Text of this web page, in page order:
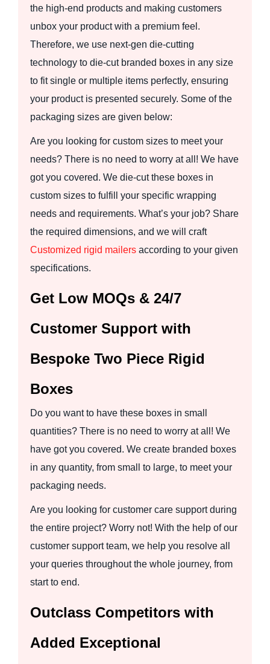
the high-end products and making customers
unbox your product with a premium feel.
Therefore, we use next-gen die-cutting
technology to die-cut branded boxes in any size
to fit single or multiple items perfectly, ensuring
your product is presented securely. Some of the
packaging sizes are given below:
Are you looking for custom sizes to meet your
needs? There is no need to worry at all! We have
got you covered. We die-cut these boxes in
custom sizes to fulfill your specific wrapping
needs and requirements. What’s your job? Share
the required dimensions, and we will craft
Customized rigid mailers according to your given
specifications.
Get Low MOQs & 24/7
Customer Support with
Bespoke Two Piece Rigid
Boxes
Do you want to have these boxes in small
quantities? There is no need to worry at all! We
have got you covered. We create branded boxes
in any quantity, from small to large, to meet your
packaging needs.
Are you looking for customer care support during
the entire project? Worry not! With the help of our
customer support team, we help you resolve all
your queries throughout the whole journey, from
start to end.
Outclass Competitors with
Added Exceptional